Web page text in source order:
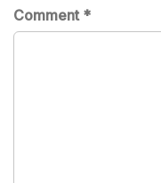
Comment *